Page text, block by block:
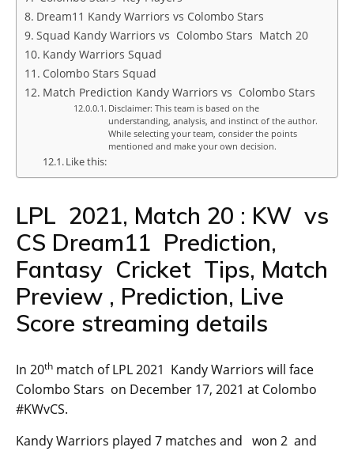
Dream11 Kandy Warriors vs Colombo Stars
Squad Kandy Warriors vs Colombo Stars Match 20
Kandy Warriors Squad
Colombo Stars Squad
Match Prediction Kandy Warriors vs Colombo Stars
Disclaimer: This team is based on the
understanding, analysis, and instinct of the author.
While selecting your team, consider the points
mentioned and make your own decision.
Like this:
LPL 2021, Match 20 : KW vs
CS Dream11 Prediction,
Fantasy Cricket Tips, Match
Preview , Prediction, Live
Score streaming details
In 20th match of LPL 2021 Kandy Warriors will face
Colombo Stars on December 17, 2021 at Colombo
#KWvCS.
Kandy Warriors played 7 matches and won 2 and